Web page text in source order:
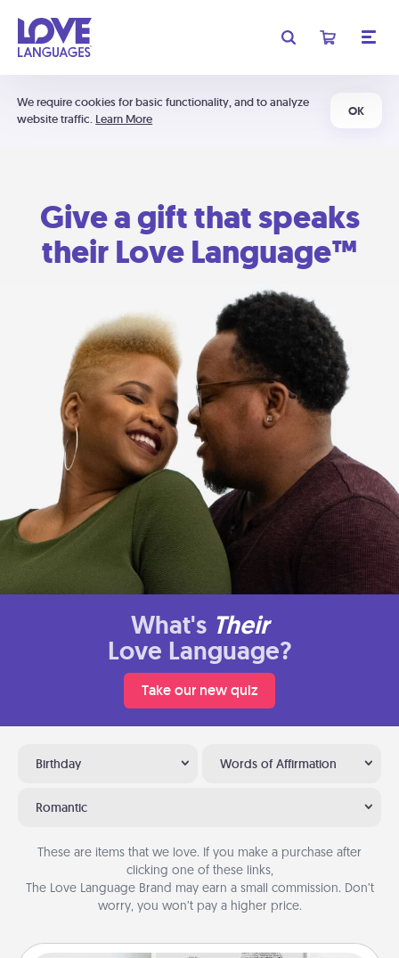
We require cookies for basic functionality, and to analyze
website traffic. Learn More
OK
Give a gift that speaks
their Love Language™
What's Their
Love Language?
Take our new quiz
Birthday Words of Affirmation
Romantic
These are items that we love. If you make a purchase after
clicking one of these links,
The Love Language Brand may earn a small commission. Don’t
worry, you won’t pay a higher price.